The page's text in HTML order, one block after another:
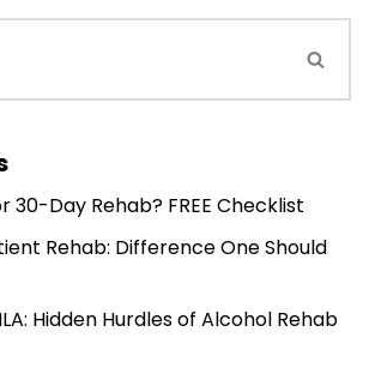
30-Day Rehab? FREE Checklist
Rehab: Difference One Should
Hidden Hurdles of Alcohol Rehab